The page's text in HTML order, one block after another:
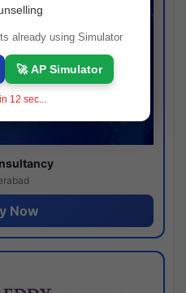
Now
already using Simulator
🚀 AP Simulator
11 sec...